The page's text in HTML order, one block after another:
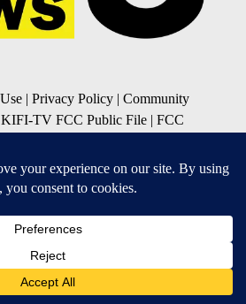
| Privacy Policy | Community
KIFI-TV FCC Public File | FCC
Information
EMAIL NEWSLETTERS